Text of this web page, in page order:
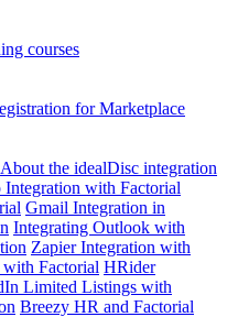
courses
for Marketplace
About the idealDisc integration
Integration with Factorial
Gmail Integration in
Integrating Outlook with
Zapier Integration with
Factorial HRider
Limited Listings with
Breezy HR and Factorial